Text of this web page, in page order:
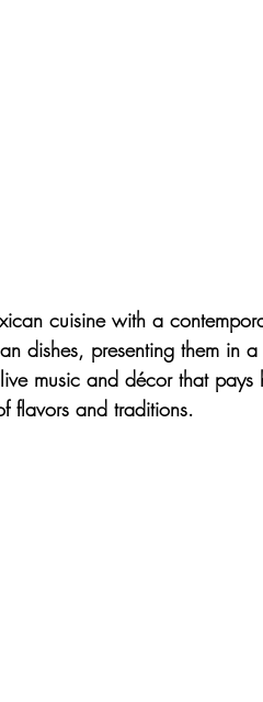
cuisine with a
dishes, presenting them in
music and décor that pays
flavors and traditions.